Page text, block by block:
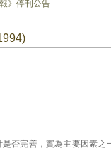
停刊公告
否完善，實為主要因素之